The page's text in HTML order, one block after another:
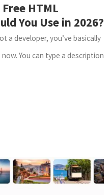
HTML
You Use in 2026?
a developer, you’ve basically
You can type a description